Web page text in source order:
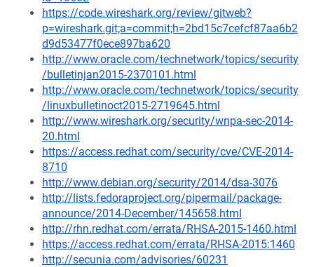
https://code.wireshark.org/review/gitweb?
p=wireshark.git;a=commit;h=2bd15c7cefcf87aa6b2
d9d53477f0ece897ba620
http://www.oracle.com/technetwork/topics/security
/bulletinjan2015-2370101.html
http://www.oracle.com/technetwork/topics/security
/linuxbulletinoct2015-2719645.html
http://www.wireshark.org/security/wnpa-sec-2014-
20.html
https://access.redhat.com/security/cve/CVE-2014-
8710
http://www.debian.org/security/2014/dsa-3076
http://lists.fedoraproject.org/pipermail/package-
announce/2014-December/145658.html
http://rhn.redhat.com/errata/RHSA-2015-1460.html
https://access.redhat.com/errata/RHSA-2015:1460
http://secunia.com/advisories/60231